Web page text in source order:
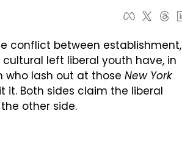
conflict between establishment,
left liberal youth have, in
who lash out at those New York
Both sides claim the liberal
other side.